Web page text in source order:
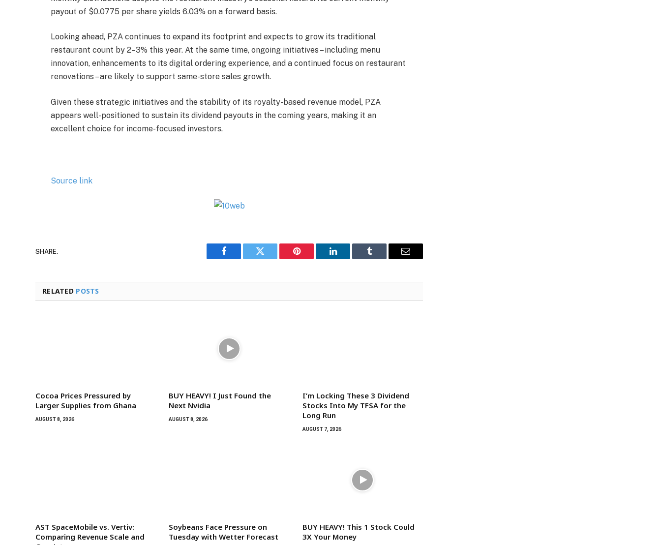
payout of $0.0775 per share yields 6.03% on a forward basis.
Looking ahead, PZA continues to expand its footprint and expects to grow its traditional
restaurant count by 2–3% this year. At the same time, ongoing initiatives – including menu
innovation, enhancements to its digital ordering experience, and a continued focus on restaurant
renovations – are likely to support same-store sales growth.
Given these strategic initiatives and the stability of its royalty-based revenue model, PZA
appears well-positioned to sustain its dividend payouts in the coming years, making it an
excellent choice for income-focused investors.
Source link
SHARE.
Facebook Twitter Pinterest LinkedIn Tumblr Email
RELATED POSTS
Cocoa Prices Pressured by
Larger Supplies from Ghana
AUGUST 8, 2026
BUY HEAVY! I Just Found the
Next Nvidia
AUGUST 8, 2026
I’m Locking These 3 Dividend
Stocks Into My TFSA for the
Long Run
AUGUST 7, 2026
AST SpaceMobile vs. Vertiv:
Comparing Revenue Scale and
Soybeans Face Pressure on
Tuesday with Wetter Forecast
BUY HEAVY! This 1 Stock Could
3X Your Money